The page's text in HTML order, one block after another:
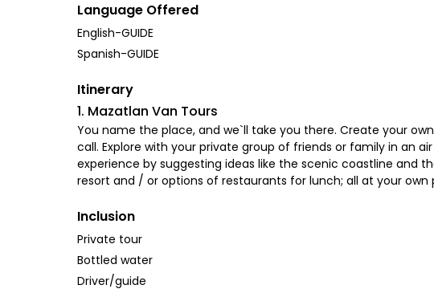
Language Offered
English-GUIDE
Spanish-GUIDE
Itinerary
1. Mazatlan Van Tours
You name the place, and we`ll take you there. Create your
call. Explore with your private group of friends or family in an
experience by suggesting ideas like the scenic coastline and
resort and / or options of restaurants for lunch; all at your
Inclusion
Private tour
Bottled water
Driver/guide